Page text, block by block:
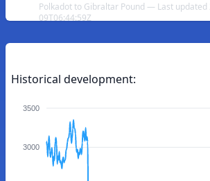
Polkadot to Gibraltar Pound — Last updated
09T06:44:59Z
Historical development:
3500
3000